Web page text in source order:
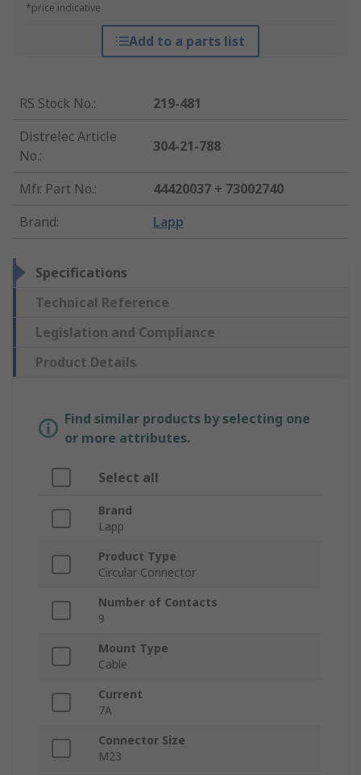
*price indicative
Add to a parts list
RS Stock No.:
219-481
Distrelec Article
No.:
304-21-788
Mfr. Part No.:
44420037 + 73002740
Brand: Lapp
Specifications
Technical Reference
Legislation and Compliance
Product Details
Find similar products by selecting one
or more attributes.
Select all
Brand
Lapp
Product Type
Circular Connector
Number of Contacts
9
Mount Type
Cable
Current
7A
Connector Size
M23